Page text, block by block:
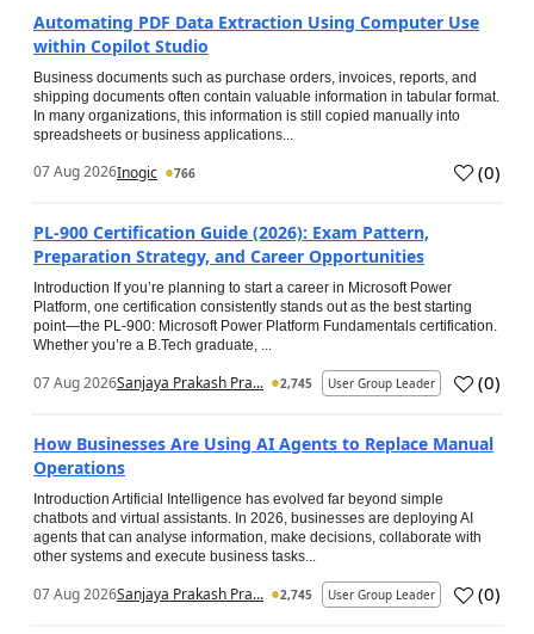
Automating PDF Data Extraction Using Computer Use
within Copilot Studio
Business documents such as purchase orders, invoices, reports, and
shipping documents often contain valuable information in tabular format.
In many organizations, this information is still copied manually into
spreadsheets or business applications...
07 Aug 2026Inogic 766 (0)
PL-900 Certification Guide (2026): Exam Pattern,
Preparation Strategy, and Career Opportunities
Introduction If you’re planning to start a career in Microsoft Power
Platform, one certification consistently stands out as the best starting
point—the PL-900: Microsoft Power Platform Fundamentals certification.
Whether you’re a B.Tech graduate, ...
07 Aug 2026Sanjaya Prakash Pra... 2,745 User Group Leader (0)
How Businesses Are Using AI Agents to Replace Manual
Operations
Introduction Artificial Intelligence has evolved far beyond simple
chatbots and virtual assistants. In 2026, businesses are deploying AI
agents that can analyse information, make decisions, collaborate with
other systems and execute business tasks...
07 Aug 2026Sanjaya Prakash Pra... 2,745 User Group Leader (0)